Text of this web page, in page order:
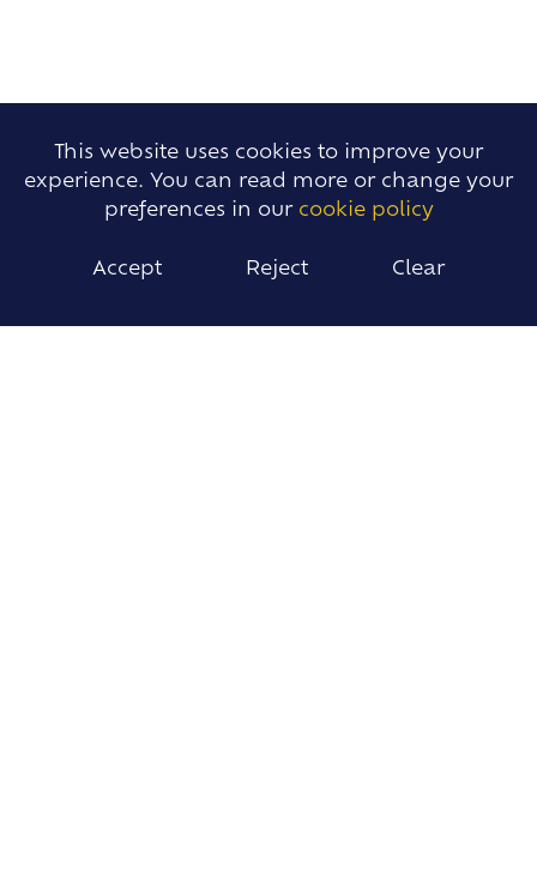
This website uses cookies to improve your
experience. You can read more or change your
preferences in our cookie policy
Accept Reject Clear